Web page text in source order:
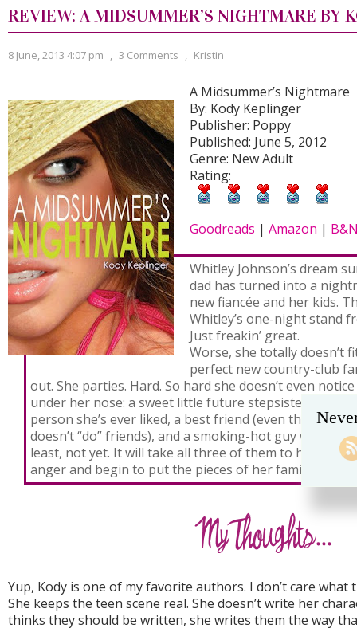
REVIEW: A MIDSUMMER’S NIGHTMARE BY
8 June, 2013 4:07 pm , 3 Comments , Kristin
A Midsummer’s Nightmare
By: Kody Keplinger
Publisher: Poppy
Published: June 5, 2012
Genre: New Adult
Rating:
Goodreads | Amazon |
Whitley Johnson’s dream
dad has turned into a
new fiancée and her kids.
Whitley’s one-night stand
Just freakin’ great.
Worse, she totally doesn’t
perfect new country-club
out. She parties. Hard. So hard she doesn’t even
under her nose: a sweet little future stepsister who is
person she’s ever liked, a best friend (even though
doesn’t “do” friends), and a smoking-hot guy who
least, not yet. It will take all three of them to help
anger and begin to put the pieces of her family
Yup, Kody is one of my favorite authors. I don’t care what
She keeps the teen scene real. She doesn’t write her
thinks they should be written, she writes them the way